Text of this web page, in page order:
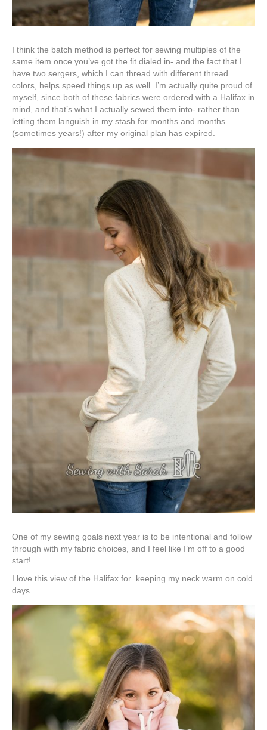
I think the batch method is perfect for sewing multiples of the
same item once you’ve got the fit dialed in- and the fact that I
have two sergers, which I can thread with different thread
colors, helps speed things up as well. I’m actually quite proud of
myself, since both of these fabrics were ordered with a Halifax in
mind, and that’s what I actually sewed them into- rather than
letting them languish in my stash for months and months
(sometimes years!) after my original plan has expired.
One of my sewing goals next year is to be intentional and follow
through with my fabric choices, and I feel like I’m off to a good
start!
I love this view of the Halifax for keeping my neck warm on cold
days.